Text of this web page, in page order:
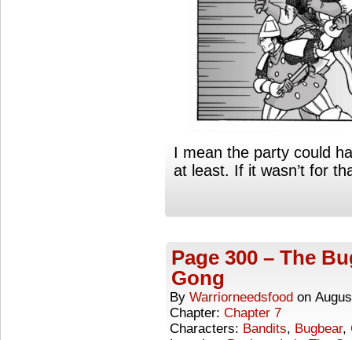
I mean the party could
at least. If it wasn’t for
Page 300 – The
Gong
By Warriorneedsfood on
Chapter: Chapter 7
Characters: Bandits, Bugbear,